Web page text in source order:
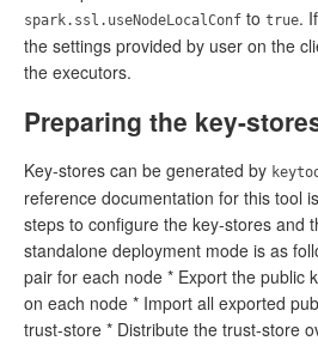
spark.ssl.useNodeLocalConf to true.
the settings provided by user on the
the executors.
Preparing the key-
Key-stores can be generated by
reference documentation for this tool is
steps to configure the key-stores and
standalone deployment mode is as
pair for each node * Export the public
on each node * Import all exported
trust-store * Distribute the trust-store